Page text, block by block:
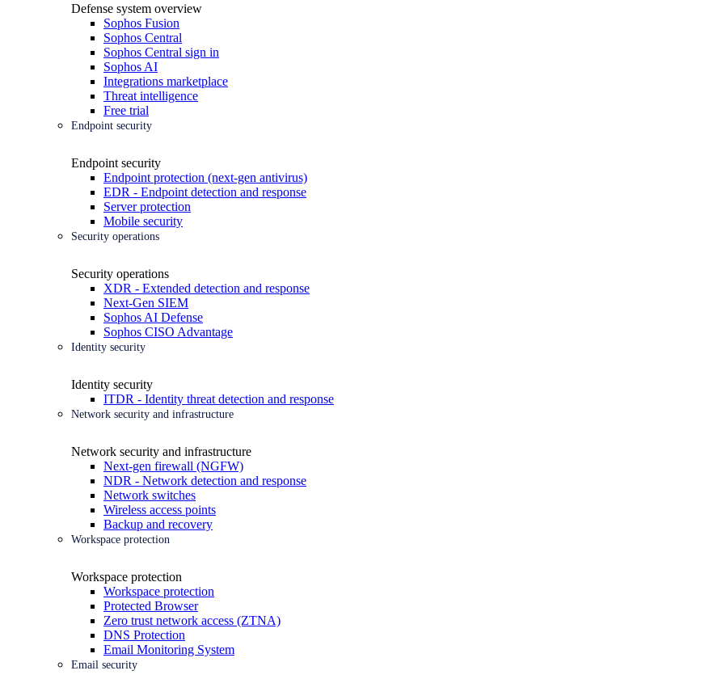
Defense system overview
Sophos Fusion
Sophos Central
Sophos Central sign in
Sophos AI
Integrations marketplace
Threat intelligence
Free trial
Endpoint security
Endpoint security
Endpoint protection (next-gen antivirus)
EDR - Endpoint detection and response
Server protection
Mobile security
Security operations
Security operations
XDR - Extended detection and response
Next-Gen SIEM
Sophos AI Defense
Sophos CISO Advantage
Identity security
Identity security
ITDR - Identity threat detection and response
Network security and infrastructure
Network security and infrastructure
Next-gen firewall (NGFW)
NDR - Network detection and response
Network switches
Wireless access points
Backup and recovery
Workspace protection
Workspace protection
Workspace protection
Protected Browser
Zero trust network access (ZTNA)
DNS Protection
Email Monitoring System
Email security